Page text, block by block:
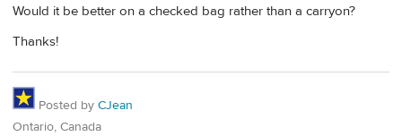
Would it be better on a checked bag rather than a carryon?
Thanks!
Posted by CJean
Ontario, Canada